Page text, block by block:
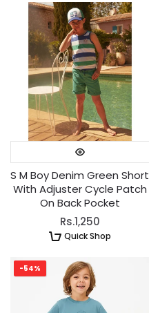
S M Boy Denim Green Short
With Adjuster Cycle Patch
On Back Pocket
Rs.1,250
Quick Shop
-54%